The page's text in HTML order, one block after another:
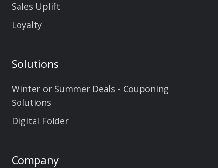
Sales Uplift
Loyalty
Solutions
Winter or Summer Deals - Couponing
Solutions
Digital Folder
Company